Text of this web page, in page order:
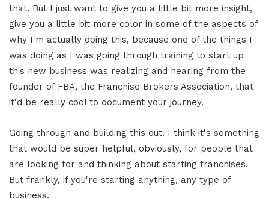
that. But I just want to give you a little bit more insight,
give you a little bit more color in some of the aspects of
why I'm actually doing this, because one of the things I
was doing as I was going through training to start up
this new business was realizing and hearing from the
founder of FBA, the Franchise Brokers Association, that
it'd be really cool to document your journey.
Going through and building this out. I think it's something
that would be super helpful, obviously, for people that
are looking for and thinking about starting franchises.
But frankly, if you're starting anything, any type of
business.